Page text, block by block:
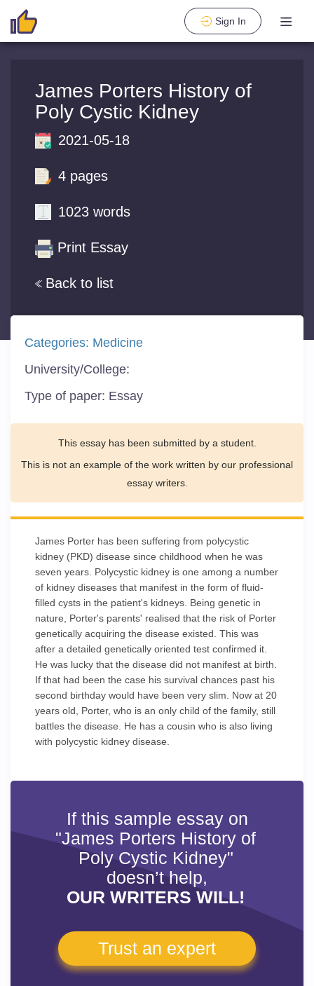
Sign In
James Porters History of
Poly Cystic Kidney
Back to list
2021-05-18
4 pages
1023 words
Print Essay
Categories: Medicine
University/College:
Type of paper: Essay
This essay has been submitted by a student.
This is not an example of the work written by our professional
essay writers.
James Porter has been suffering from polycystic
kidney (PKD) disease since childhood when he was
seven years. Polycystic kidney is one among a number
of kidney diseases that manifest in the form of fluid-
filled cysts in the patient's kidneys. Being genetic in
nature, Porter's parents' realised that the risk of Porter
genetically acquiring the disease existed. This was
after a detailed genetically oriented test confirmed it.
He was lucky that the disease did not manifest at birth.
If that had been the case his survival chances past his
second birthday would have been very slim. Now at 20
years old, Porter, who is an only child of the family, still
battles the disease. He has a cousin who is also living
with polycystic kidney disease.
If this sample essay on
"James Porters History of
Poly Cystic Kidney"
doesn’t help,
OUR WRITERS WILL!
Trust an expert